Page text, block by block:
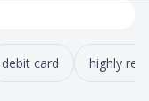
debit card highly